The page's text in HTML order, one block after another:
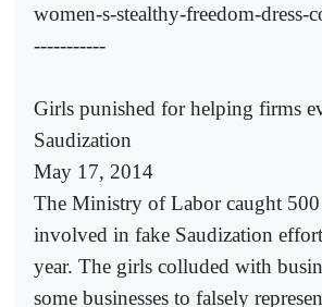
women-s-stealthy-freedom-dress-
-----------
Girls punished for helping firms
Saudization
May 17, 2014
The Ministry of Labor caught
involved in fake Saudization
year. The girls colluded with
some businesses to falsely